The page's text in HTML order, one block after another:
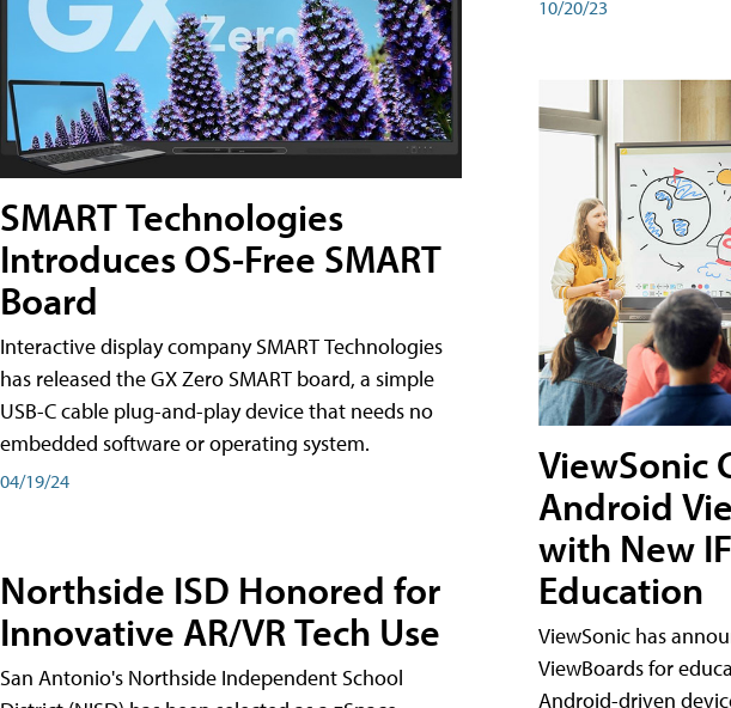
SMART Technologies
Introduces OS-Free SMART
Board
Interactive display company SMART Technologies
has released the GX Zero SMART board, a simple
USB-C cable plug-and-play device that needs no
embedded software or operating system.
04/19/24
Northside ISD Honored for
Innovative AR/VR Tech Use
San Antonio's Northside Independent School
10/20/23
ViewSonic
Android
with New
Education
ViewSonic has
ViewBoards for
Android-driven